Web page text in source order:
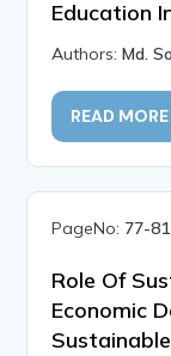
Education
Authors:Md.
READ MORE
PageNo: 77-81
Role Of
Economic